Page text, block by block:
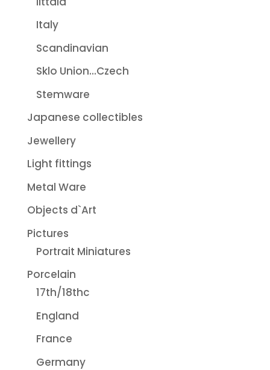
Italy
Scandinavian
Sklo Union...Czech
Stemware
Japanese collectibles
Jewellery
Light fittings
Metal Ware
Objects d`Art
Pictures
Portrait Miniatures
Porcelain
17th/18thc
England
France
Germany